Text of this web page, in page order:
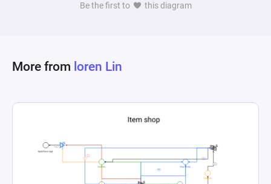
Be the first to this diagram
More from loren Lin